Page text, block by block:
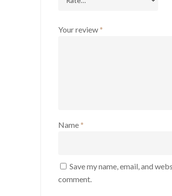
Your review *
Name *
Save my name, email, and
comment.